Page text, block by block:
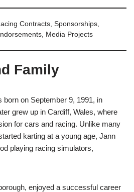
Contracts, Sponsorships,
Media Projects
Family
born on September 9, 1991, in
grew up in Cardiff, Wales, where
for cars and racing. Unlike many
karting at a young age, Jann
playing racing simulators,
enjoyed a successful career